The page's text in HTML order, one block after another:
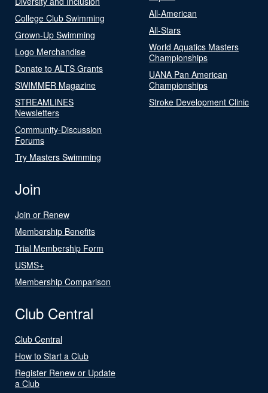
College Club Swimming
Grown-Up Swimming
Logo Merchandise
Donate to ALTS Grants
SWIMMER Magazine
STREAMLINES
Newsletters
Community-Discussion
Forums
Try Masters Swimming
All-American
All-Stars
World Aquatics Masters
Championships
UANA Pan American
Championships
Stroke Development Clinic
Join
Join or Renew
Membership Benefits
Trial Membership Form
USMS+
Membership Comparison
Club Central
Club Central
How to Start a Club
Register Renew or Update
a Club